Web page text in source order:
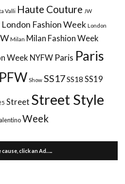
Valli Haute Couture JW
London Fashion Week London
Milan Milan Fashion Week
Week NYFW Paris Paris
PFW Show SS17SS18 SS19
Street Street Style
Week
cause, click an Ad…..